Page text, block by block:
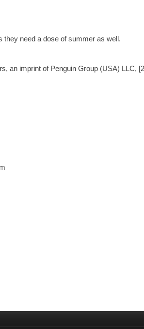
they need a dose of summer as well.
an imprint of Penguin Group (USA) LLC,